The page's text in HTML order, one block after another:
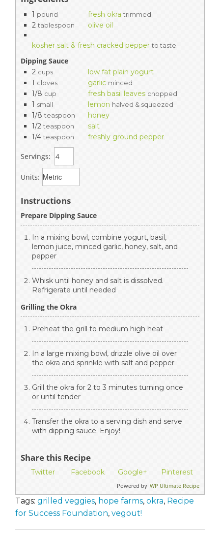
1 pound fresh okra trimmed
2 tablespoon olive oil
kosher salt & fresh cracked pepper to taste
Dipping Sauce
2 cups
low fat plain yogurt
1 cloves garlic minced
1/8 cup fresh basil leaves chopped
1 small lemon halved & squeezed
1/8 teaspoon
honey
1/2 teaspoon
salt
1/4 teaspoon freshly ground pepper
Servings:
Units:
Instructions
Prepare Dipping Sauce
In a mixing bowl, combine yogurt, basil,
lemon juice, minced garlic, honey, salt, and
pepper
Whisk until honey and salt is dissolved.
Refrigerate until needed
Grilling the Okra
Preheat the grill to medium high heat
In a large mixing bowl, drizzle olive oil over
the okra and sprinkle with salt and pepper
Grill the okra for 2 to 3 minutes turning once
or until tender
Transfer the okra to a serving dish and serve
with dipping sauce. Enjoy!
Share this Recipe
Twitter Facebook Google+ Pinterest
Powered by WP Ultimate Recipe
Tags: grilled veggies, hope farms, okra, Recipe
for Success Foundation, vegout!